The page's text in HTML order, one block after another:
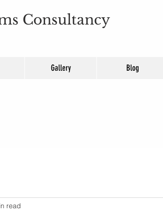
Consultancy
Gallery Blog
read